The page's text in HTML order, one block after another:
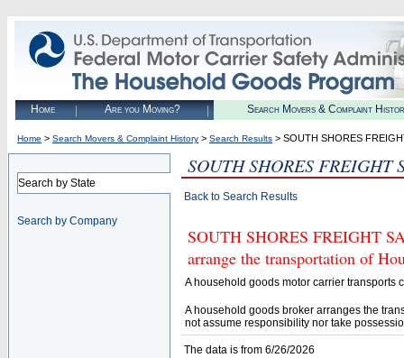
Home Are you Moving? Search Movers & Complaint
Home > Search Movers & Complaint History > Search Results > SOUTH SHORES
Search by State
Search by Company
SOUTH SHORES FREIGHT
Back to Search Results
SOUTH SHORES FREIGHT
arrange the transportation of
A household goods motor carrier transports
A household goods broker arranges the
not assume responsibility nor take
The data is from 6/26/2026